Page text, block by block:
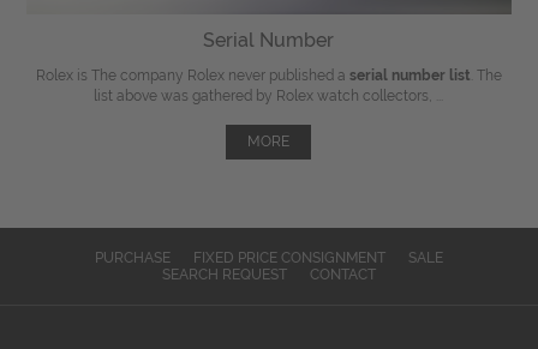
Serial Number
Rolex is The company Rolex never published a serial number list . The
list above was gathered by Rolex watch collectors, ...
MORE
PURCHASE FIXED PRICE CONSIGNMENT
SALE
SEARCH REQUEST
CONTACT